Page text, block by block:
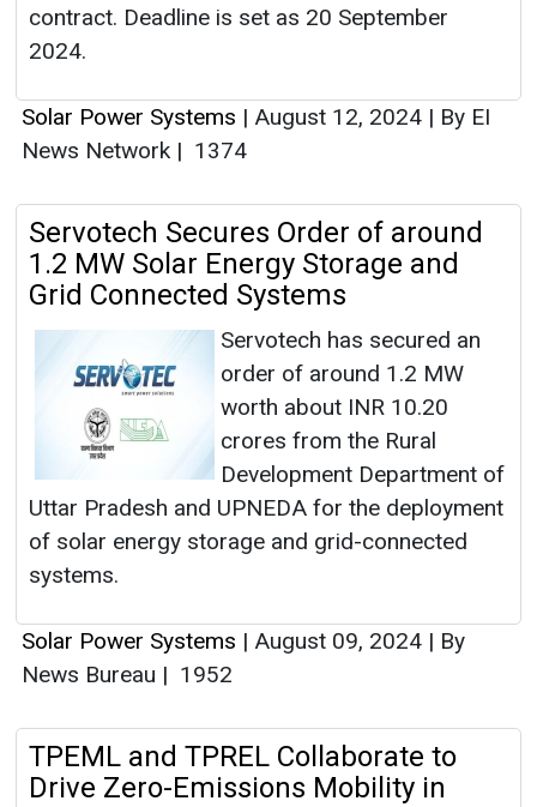
contract. Deadline is set as 20 September
2024.
Solar Power Systems | August 12, 2024 | By EI
News Network | 1374
Servotech Secures Order of around
1.2 MW Solar Energy Storage and
Grid Connected Systems
Servotech has secured an
order of around 1.2 MW
worth about INR 10.20
crores from the Rural
Development Department of
Uttar Pradesh and UPNEDA for the deployment
of solar energy storage and grid-connected
systems.
Solar Power Systems | August 09, 2024 | By
News Bureau | 1952
TPEML and TPREL Collaborate to
Drive Zero-Emissions Mobility in